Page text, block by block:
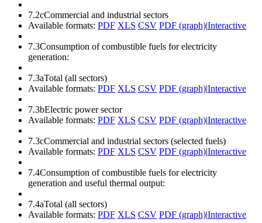
7.2cCommercial and industrial sectors
Available formats: PDF XLS CSV PDF (graph)|Interactive
7.3Consumption of combustible fuels for electricity
generation:
7.3aTotal (all sectors)
Available formats: PDF XLS CSV PDF (graph)|Interactive
7.3bElectric power sector
Available formats: PDF XLS CSV PDF (graph)|Interactive
7.3cCommercial and industrial sectors (selected fuels)
Available formats: PDF XLS CSV PDF (graph)|Interactive
7.4Consumption of combustible fuels for electricity
generation and useful thermal output:
7.4aTotal (all sectors)
Available formats: PDF XLS CSV PDF (graph)|Interactive